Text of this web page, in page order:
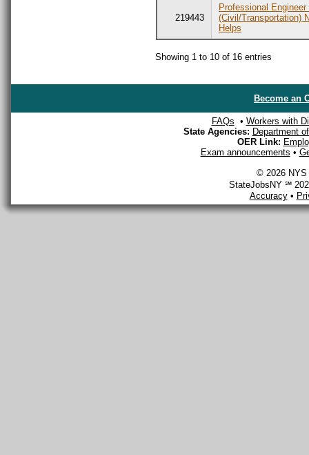
219443
Professional Engineer
(Civil/Transportation)
Helps
Showing 1 to 10 of 16 entries
Become an
FAQs • Workers with
State Agencies: Department
OER Link:
Exam announcements •
© 2026 NYS
StateJobsNY ℠
Accuracy•